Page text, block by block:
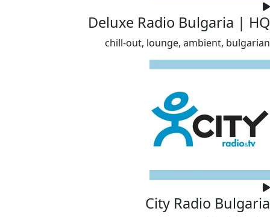
Deluxe Radio Bulgaria | HQ
chill-out, lounge, ambient, bulgarian
City Radio Bulgaria